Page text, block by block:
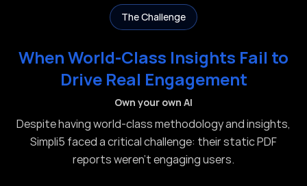
The Challenge
When World-Class Insights Fail to
Drive Real Engagement
Own your own AI
Despite having world-class methodology and insights,
Simpli5 faced a critical challenge: their static PDF
reports weren't engaging users.